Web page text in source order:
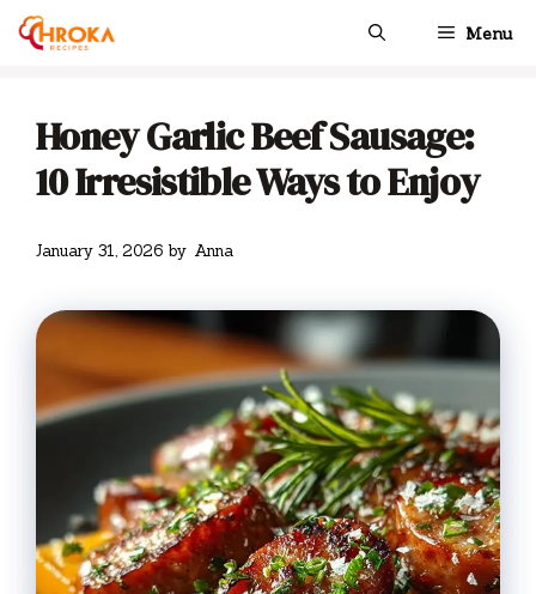
Skip
Menu
Honey Garlic Beef Sausage:
10 Irresistible Ways to Enjoy
January 31, 2026 by Anna